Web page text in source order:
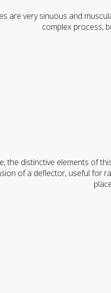
are very sinuous and
complex process,
the distinctive elements of
of a deflector, useful for